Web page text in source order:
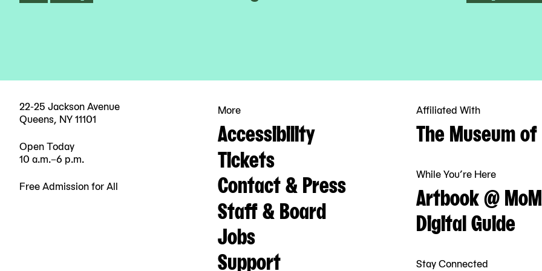
22-25 Jackson Avenue
Queens, NY 11101
Open Today
10 a.m.–6 p.m.
Free Admission for All
More
Accessibility
Tickets
Contact & Press
Staff & Board
Jobs
Support
Affiliated With
The Museum
While You’re Here
Artbook @
Digital Guide
Stay Connected